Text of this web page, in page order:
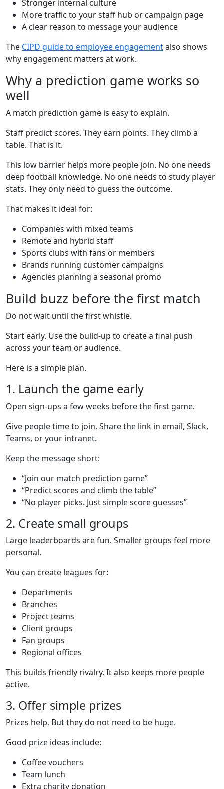
Stronger internal culture
More traffic to your staff hub or campaign page
A clear reason to message your audience
The CIPD guide to employee engagementalso shows
why engagement matters at work.
Why a prediction game works so
well
A match prediction game is easy to explain.
Staff predict scores. They earn points. They climb a
table. That is it.
This low barrier helps more people join. No one needs
deep football knowledge. No one needs to study player
stats. They only need to guess the outcome.
That makes it ideal for:
Companies with mixed teams
Remote and hybrid staff
Sports clubs with fans or members
Brands running customer campaigns
Agencies planning a seasonal promo
Build buzz before the first match
Do not wait until the first whistle.
Start early. Use the build-up to create a final push
across your team or audience.
Here is a simple plan.
1. Launch the game early
Open sign-ups a few weeks before the first game.
Give people time to join. Share the link in email, Slack,
Teams, or your intranet.
Keep the message short:
“Join our match prediction game”
“Predict scores and climb the table”
“No player picks. Just simple score guesses”
2. Create small groups
Large leaderboards are fun. Smaller groups feel more
personal.
You can create leagues for:
Departments
Branches
Project teams
Client groups
Fan groups
Regional offices
This builds friendly rivalry. It also keeps more people
active.
3. Offer simple prizes
Prizes help. But they do not need to be huge.
Good prize ideas include:
Coffee vouchers
Team lunch
Extra charity donation